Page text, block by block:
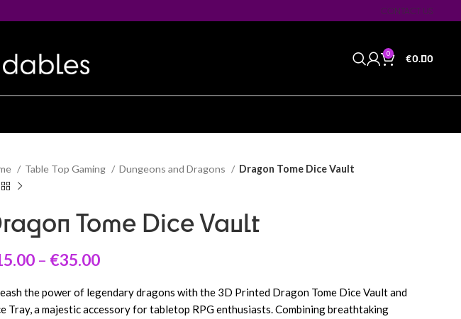
CONTACT US
0 €0.00
Table Top Gaming Dungeons and Dragons Dragon Tome Dice Vault
Tome Dice Vault
– €35.00
the power of legendary dragons with the 3D Printed Dragon Tome Dice Vault and
Tray, a majestic accessory for tabletop RPG enthusiasts. Combining breathtaking